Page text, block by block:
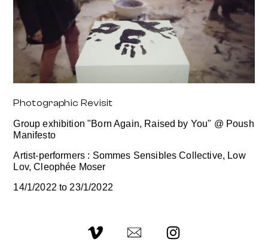
Photographic Revisit
Group exhibition "Born Again, Raised by You" @ Poush
Manifesto
Artist-performers : Sommes Sensibles Collective, Low
Lov, Cleophée Moser
14/1/2022 to 23/1/2022